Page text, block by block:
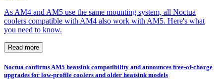
As AM4 and AM5 use the same mounting system, all Noctua
coolers compatible with AM4 also work with AM5. Here's what
you need to know.
Read more
Noctua confirms AM5 heatsink compatibility and announces free-of-charge
upgrades for low-profile coolers and older heatsink models